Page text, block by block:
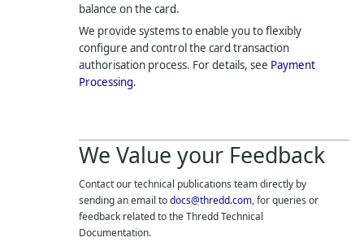
balance on the card.
We provide systems to enable you to flexibly
configure and control the card transaction
authorisation process. For details, see Payment
Processing.
We Value your Feedback
Contact our technical publications team directly by
sending an email todocs@thredd.com, for queries or
feedback related to theThreddTechnical
Documentation.